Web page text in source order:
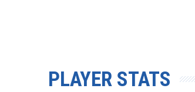
PLAYER STATS